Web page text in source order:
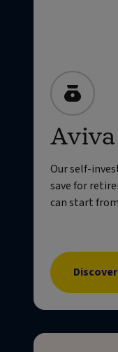
Aviva
Our self-
save for
can start